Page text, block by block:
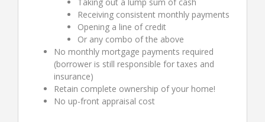
Receiving consistent monthly payments
Opening a line of credit
Or any combo of the above
No monthly mortgage payments required
(borrower is still responsible for taxes and
insurance)
Retain complete ownership of your home!
No up-front appraisal cost